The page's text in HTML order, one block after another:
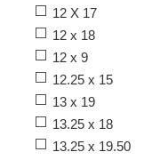
12 X 17
12 x 18
12 x 9
12.25 x 15
13 x 19
13.25 x 18
13.25 x 19.50